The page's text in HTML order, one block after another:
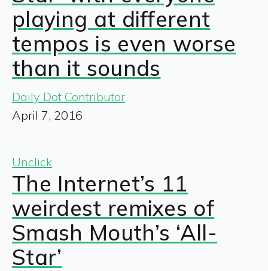
playing at different
tempos is even worse
than it sounds
Daily Dot Contributor
April 7, 2016
Unclick
The Internet’s 11
weirdest remixes of
Smash Mouth’s ‘All-
Star’